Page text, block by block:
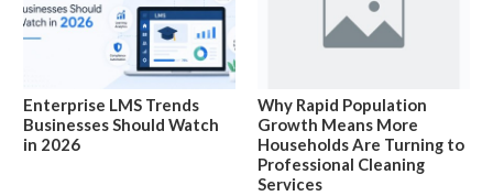
Enterprise LMS Trends
Businesses Should Watch
in 2026
Why Rapid Population
Growth Means More
Households Are Turning to
Professional Cleaning
Services